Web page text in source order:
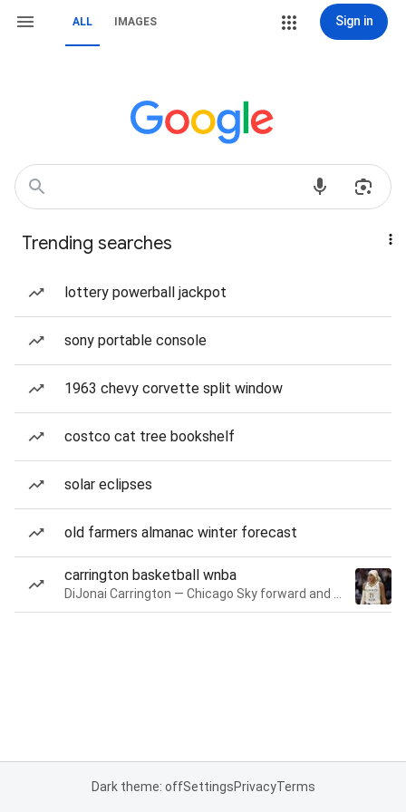
ALL IMAGES Sign in
Trending searches
lottery powerball jackpot
sony portable console
1963 chevy corvette split window
costco cat tree bookshelf
solar eclipses
old farmers almanac winter forecast
carrington basketball wnba
Dark theme: offSettingsPrivacyTerms